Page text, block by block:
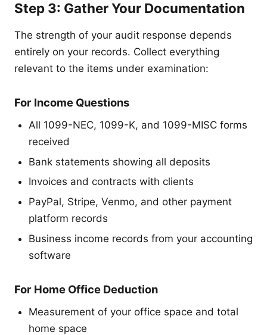
Step 3: Gather Your Documentation
The strength of your audit response depends
entirely on your records. Collect everything
relevant to the items under examination:
For Income Questions
All 1099-NEC, 1099-K, and 1099-MISC forms
received
Bank statements showing all deposits
Invoices and contracts with clients
PayPal, Stripe, Venmo, and other payment
platform records
Business income records from your accounting
software
For Home Office Deduction
Measurement of your office space and total
home space